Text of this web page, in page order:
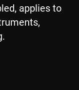
applies to